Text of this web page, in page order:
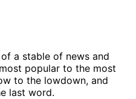
a stable of news and
popular to the most
to the lowdown, and
last word.